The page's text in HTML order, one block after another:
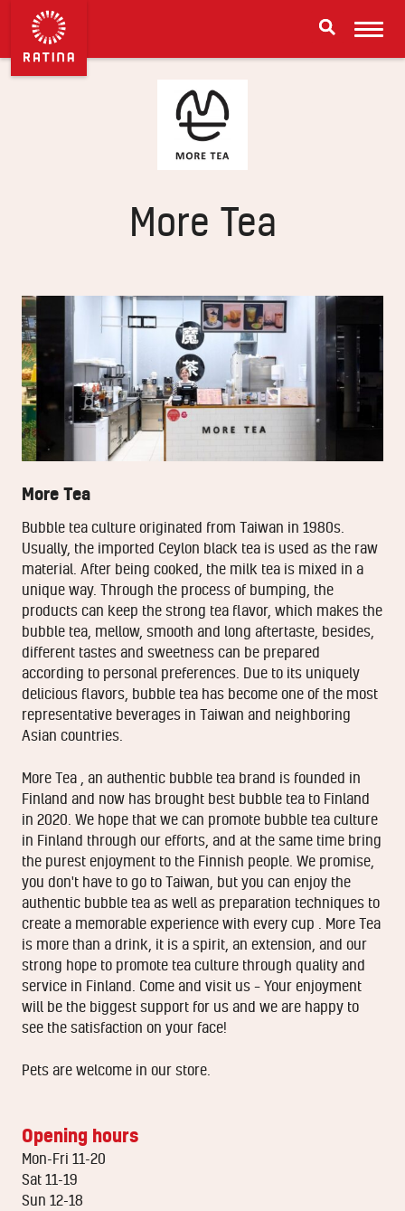
More Tea
More Tea
Bubble tea culture originated from Taiwan in 1980s.
Usually, the imported Ceylon black tea is used as the raw
material. After being cooked, the milk tea is mixed in a
unique way. Through the process of bumping, the
products can keep the strong tea flavor, which makes the
bubble tea, mellow, smooth and long aftertaste, besides,
different tastes and sweetness can be prepared
according to personal preferences. Due to its uniquely
delicious flavors, bubble tea has become one of the most
representative beverages in Taiwan and neighboring
Asian countries.
More Tea , an authentic bubble tea brand is founded in
Finland and now has brought best bubble tea to Finland
in 2020. We hope that we can promote bubble tea culture
in Finland through our efforts, and at the same time bring
the purest enjoyment to the Finnish people. We promise,
you don't have to go to Taiwan, but you can enjoy the
authentic bubble tea as well as preparation techniques to
create a memorable experience with every cup . More Tea
is more than a drink, it is a spirit, an extension, and our
strong hope to promote tea culture through quality and
service in Finland. Come and visit us – Your enjoyment
will be the biggest support for us and we are happy to
see the satisfaction on your face!
Pets are welcome in our store.
Opening hours
Mon-Fri 11-20
Sat 11-19
Sun 12-18